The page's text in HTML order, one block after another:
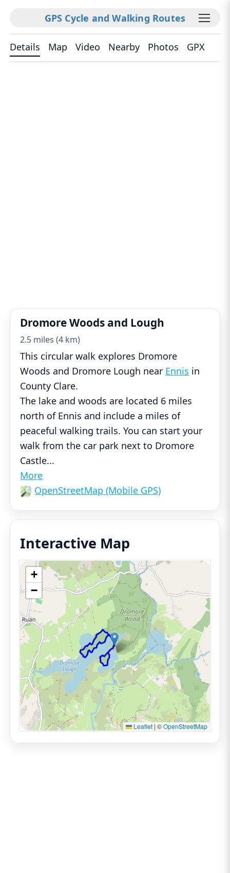
GPS Cycle and Walking Routes
Details Map Video Nearby Photos GPX
Dromore Woods and Lough
2.5 miles (4 km)
This circular walk explores Dromore
Woods and Dromore Lough near Ennis in
County Clare.
The lake and woods are located 6 miles
north of Ennis and include a miles of
peaceful walking trails. You can start your
walk from the car park next to Dromore
Castle...
More
OpenStreetMap (Mobile GPS)
Interactive Map
+
−
Leaflet | ©OpenStreetMap